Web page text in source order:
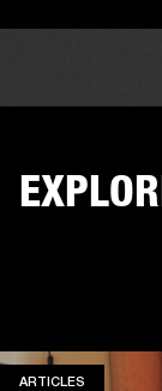
ARTICLES